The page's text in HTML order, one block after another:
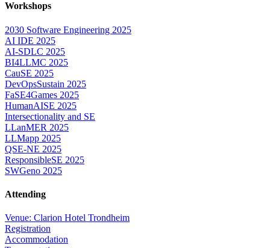
Workshops
2030 Software Engineering 2025
AI IDE 2025
AI-SDLC 2025
BI4LLMC 2025
CauSE 2025
DevOpsSustain 2025
FaSE4Games 2025
HumanAISE 2025
Intersectionality and SE
LLanMER 2025
LLMapp 2025
QSE-NE 2025
ResponsibleSE 2025
SWGeno 2025
Attending
Venue: Clarion Hotel Trondheim
Registration
Accommodation